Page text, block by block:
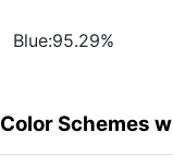
Blue:95.29%
Color Schemes